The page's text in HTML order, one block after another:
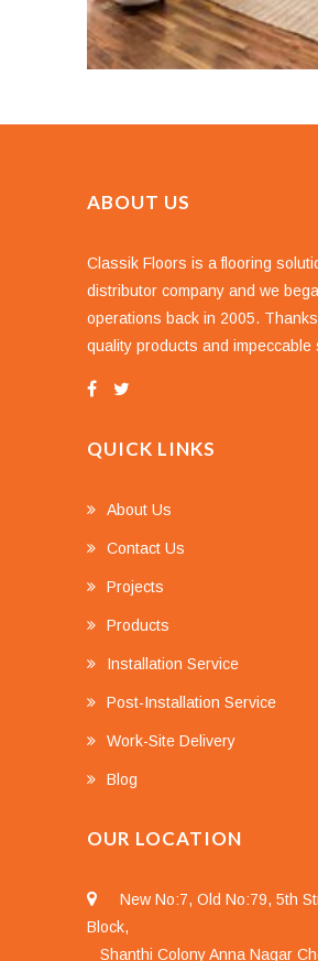
ABOUT US
Classik Floors is a flooring
distributor company and we
operations back in 2005.
quality products and impeccable
QUICK LINKS
About Us
Contact Us
Projects
Products
Installation Service
Post-Installation Service
Work-Site Delivery
Blog
OUR LOCATION
New No:7, Old No:79, 5th
Block,
Shanthi Colony Anna Nagar